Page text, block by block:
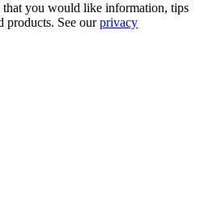
you would like information, tips
products. See ourprivacy